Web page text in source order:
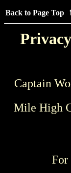
Back to Page Top
Captain
Mile High
For